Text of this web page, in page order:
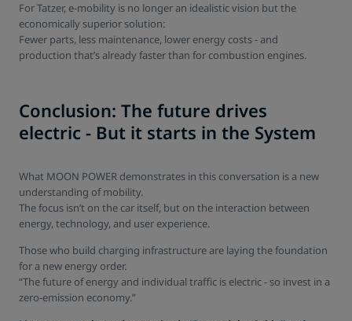
For Tatzer, e-mobility is no longer an idealistic vision but the
economically superior solution:
Fewer parts, less maintenance, lower energy costs - and
production that’s already faster than for combustion engines.
Conclusion: The future drives
electric - But it starts in the System
What MOON POWER demonstrates in this conversation is a new
understanding of mobility.
The focus isn’t on the car itself, but on the interaction between
energy, technology, and user experience.
Those who build charging infrastructure are laying the foundation
for a new energy order.
“The future of energy and individual traffic is electric - so invest in a
zero-emission economy.”